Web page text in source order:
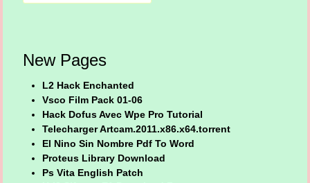
New Pages
L2 Hack Enchanted
Vsco Film Pack 01-06
Hack Dofus Avec Wpe Pro Tutorial
Telecharger Artcam.2011.x86.x64.torrent
El Nino Sin Nombre Pdf To Word
Proteus Library Download
Ps Vita English Patch